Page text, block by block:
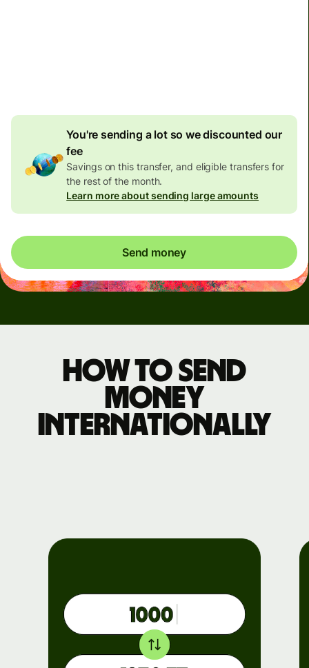
You're sending a lot so we discounted our
fee
Savings on this transfer, and eligible transfers for
the rest of the month.
Learn more about sending large amounts
Send money
How to send
money
internationally